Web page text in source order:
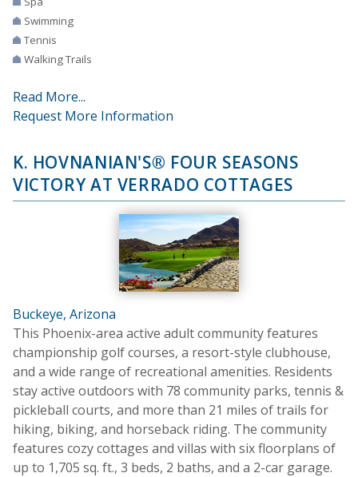
Swimming
Tennis
Walking Trails
Read More...
Request More Information
K. HOVNANIAN'S® FOUR SEASONS
VICTORY AT VERRADO COTTAGES
Buckeye, Arizona
This Phoenix-area active adult community features
championship golf courses, a resort-style clubhouse,
and a wide range of recreational amenities. Residents
stay active outdoors with 78 community parks, tennis &
pickleball courts, and more than 21 miles of trails for
hiking, biking, and horseback riding. The community
features cozy cottages and villas with six floorplans of
up to 1,705 sq. ft., 3 beds, 2 baths, and a 2-car garage.